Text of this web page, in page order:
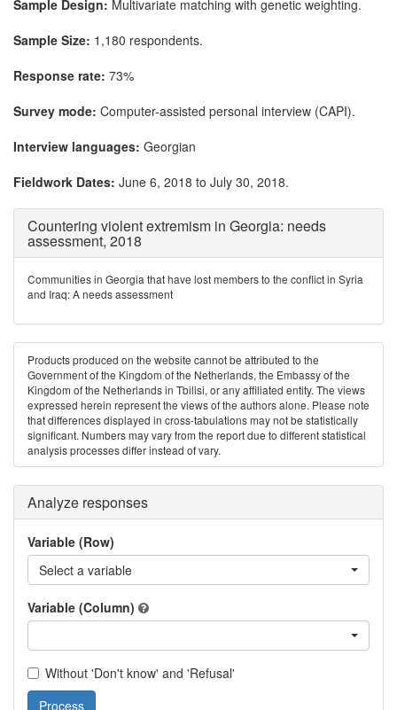
Sample Design: Multivariate matching with genetic weighting.
Sample Size: 1,180 respondents.
Response rate: 73%
Survey mode: Computer-assisted personal interview (CAPI).
Interview languages: Georgian
Fieldwork Dates: June 6, 2018 to July 30, 2018.
Countering violent extremism in Georgia: needs
assessment, 2018
Communities in Georgia that have lost members to the conflict in Syria
and Iraq: A needs assessment
Products produced on the website cannot be attributed to the
Government of the Kingdom of the Netherlands, the Embassy of the
Kingdom of the Netherlands in Tbilisi, or any affiliated entity. The views
expressed herein represent the views of the authors alone. Please note
that differences displayed in cross-tabulations may not be statistically
significant. Numbers may vary from the report due to different statistical
analysis processes differ instead of vary.
Analyze responses
Variable (Row)
Select a variable
Variable (Column)
Without 'Don't know' and 'Refusal'
Process